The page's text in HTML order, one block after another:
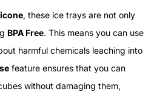
, these ice trays are not only
BPA Free. This means you can use
harmful chemicals leaching into
feature ensures that you can
without damaging them,